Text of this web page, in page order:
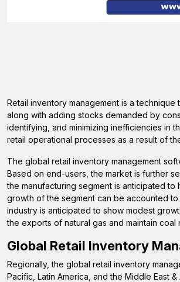
Retail inventory management is a
along with adding stocks demanded by
identifying, and minimizing inefficiencies in
retail operational processes as a result of
The global retail inventory management
Based on end-users, the market is further
the manufacturing segment is anticipated
growth of the segment can be accounted
industry is anticipated to show modest
the exports of natural gas and maintain
Global Retail Inventory
Regionally, the global retail inventory
Pacific, Latin America, and the Middle East